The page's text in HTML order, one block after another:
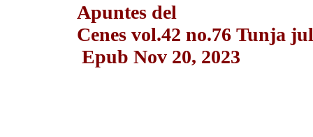
Apuntes del
Cenes vol.42 no.76 Tunja
Epub Nov 20, 2023